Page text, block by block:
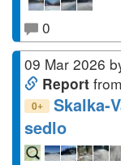
0
09 Mar 2026
Report
0+
Skalka-
sedlo